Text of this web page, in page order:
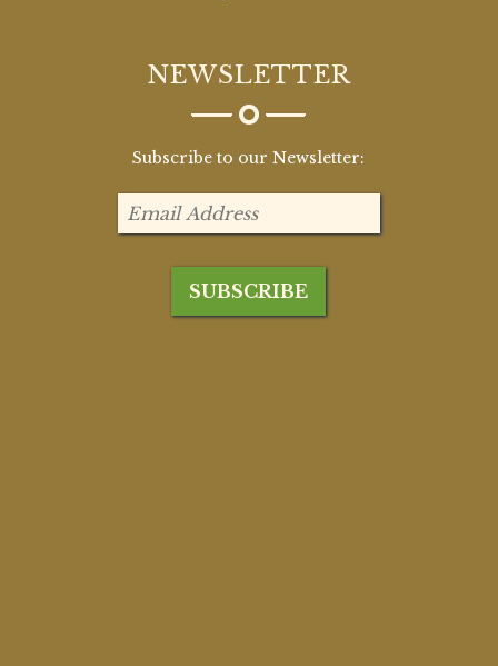
NEWSLETTER
Subscribe to our Newsletter: